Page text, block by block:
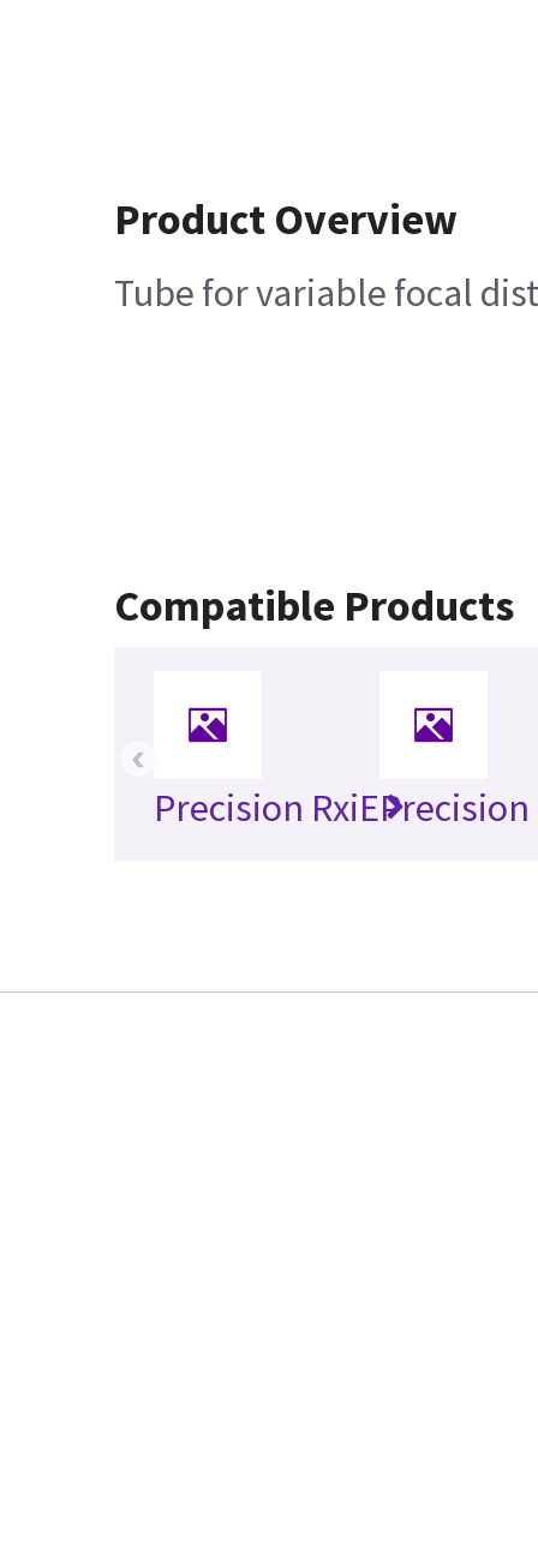
Product Overview
Tube for variable focal
Compatible Products
Precision RxiEPrecision
‹